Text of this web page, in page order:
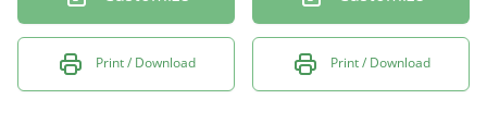
Print / Download Print / Download